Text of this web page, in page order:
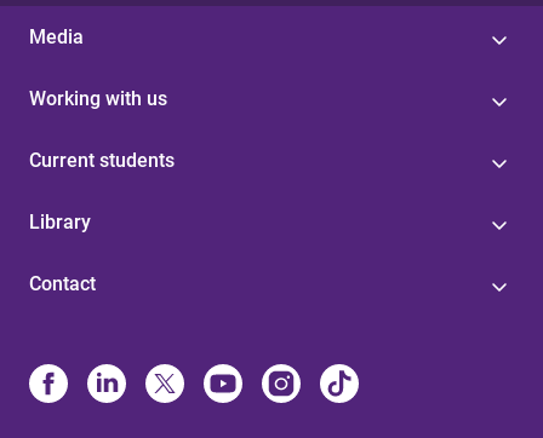
Media
Working with us
Current students
Library
Contact